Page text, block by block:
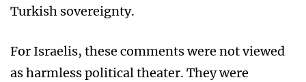
Turkish sovereignty.
For Israelis, these comments were not viewed
as harmless political theater. They were